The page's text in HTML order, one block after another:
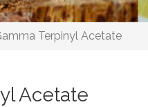
Terpinyl Acetate
Acetate